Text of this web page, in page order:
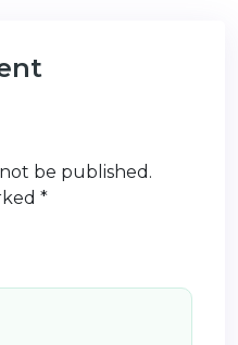
be published.
*